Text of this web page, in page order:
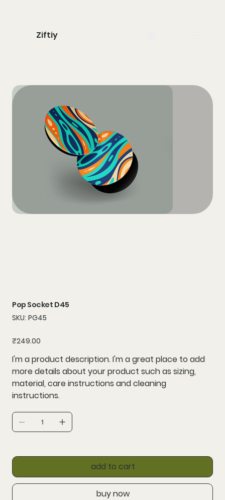
Ziftiy
Pop Socket D45
SKU: SKU
PG45
PG45
Price
₹249.00
I'm a product description. I'm a great place to add
more details about your product such as sizing,
material, care instructions and cleaning
instructions.
add to cart
buy now